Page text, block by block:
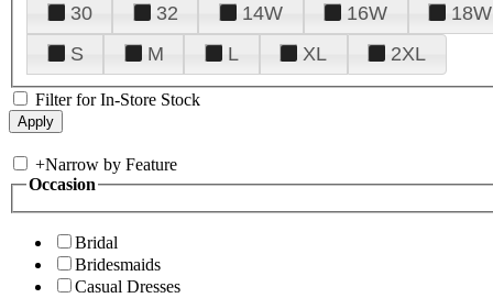
30
32 14W 16W 18W
S
M L XL 2XL
Filter for In-Store Stock
+Narrow by Feature
Occasion
Bridal
Bridesmaids
Casual Dresses